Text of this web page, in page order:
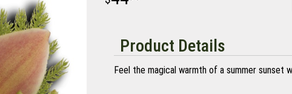
Product Details
Feel the magical warmth of a summer sunset